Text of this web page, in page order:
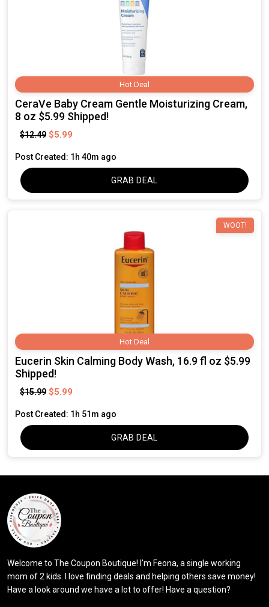
Hot Deal
CeraVe Baby Cream Gentle Moisturizing Cream,
8 oz $5.99 Shipped!
$12.49 $5.99
Post Created: 1h 40m ago
GRAB DEAL
Hot Deal
WOOT!
Eucerin Skin Calming Body Wash, 16.9 fl oz $5.99
Shipped!
$15.99 $5.99
Post Created: 1h 51m ago
GRAB DEAL
Welcome to The Coupon Boutique! I’m Feona, a single working
mom of 2 kids. I love finding deals and helping others save money!
Have a look around we have a lot to offer! Have a question?